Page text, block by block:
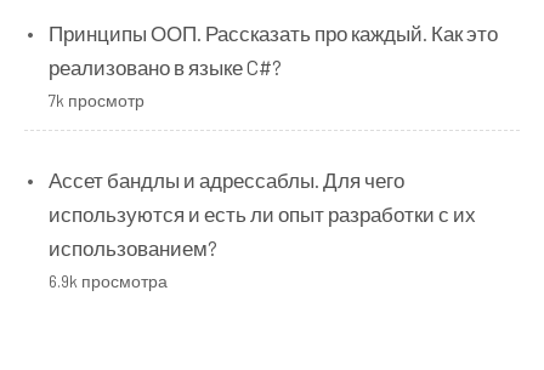
Принципы ООП. Рассказать про каждый. Как это
реализовано в языке C#?
7k просмотр
Ассет бандлы и адрессаблы. Для чего
используются и есть ли опыт разработки с их
использованием?
6.9k просмотра